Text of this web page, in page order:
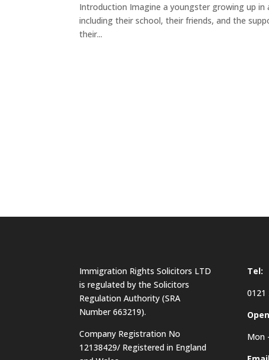
Introduction Imagine a youngster growing up
including their school, their friends, and the
their...
Immigration Rights Solicitors LTD
is regulated by the Solicitors
Regulation Authority (SRA
Number 663219).
Company Registration No
12138429/ Registered in England
Tel:
0121
Mon